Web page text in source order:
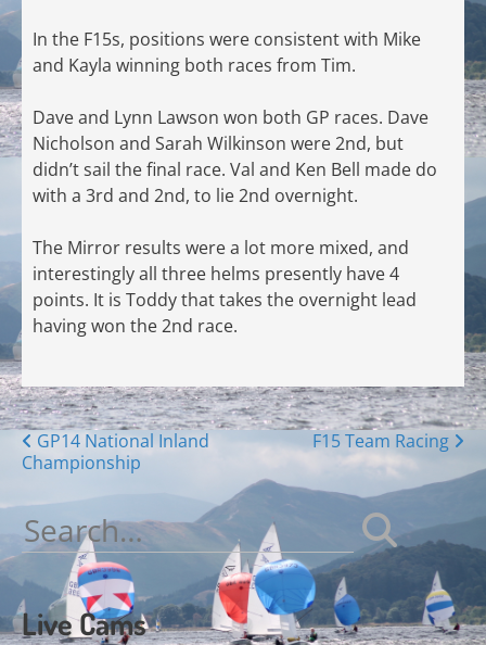
In the F15s, positions were consistent with Mike
and Kayla winning both races from Tim.
Dave and Lynn Lawson won both GP races. Dave
Nicholson and Sarah Wilkinson were 2nd, but
didn’t sail the final race. Val and Ken Bell made do
with a 3rd and 2nd, to lie 2nd overnight.
The Mirror results were a lot more mixed, and
interestingly all three helms presently have 4
points. It is Toddy that takes the overnight lead
having won the 2nd race.
Posts
navigation
GP14 National Inland
Championship
F15 Team Racing
Search
for:
Live Cams